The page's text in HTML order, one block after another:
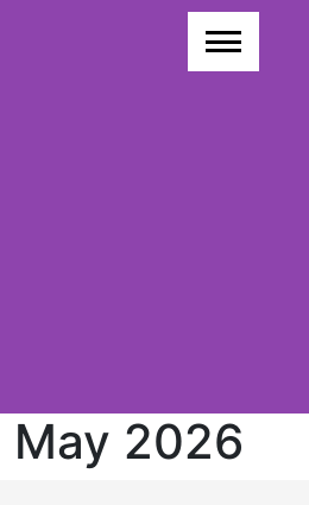
May 2026